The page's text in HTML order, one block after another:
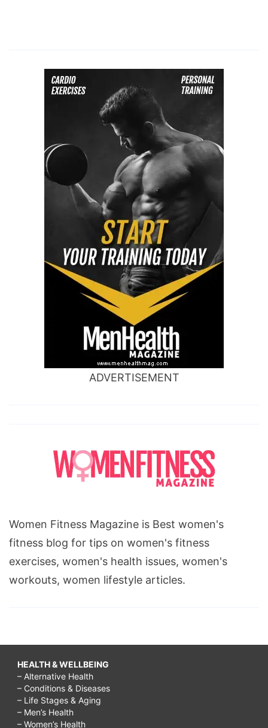
ADVERTISEMENT
Women Fitness Magazine is Best women's
fitness blog for tips on women's fitness
exercises, women's health issues, women's
workouts, women lifestyle articles.
HEALTH & WELLBEING
– Alternative Health
– Conditions & Diseases
– Life Stages & Aging
– Men’s Health
– Women’s Health